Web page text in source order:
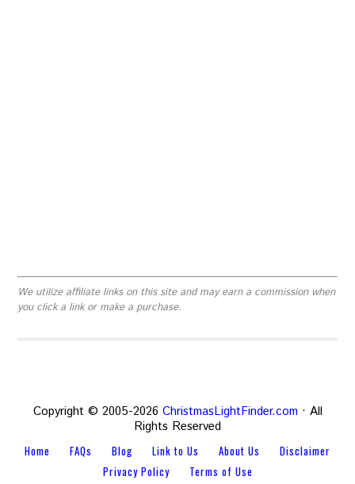
We utilize affiliate links on this site and may earn a commission when
you click a link or make a purchase.
Copyright © 2005-2026 ChristmasLightFinder.com · All
Rights Reserved
Home FAQs Blog Link to Us About Us
Disclaimer
Privacy Policy
Terms of Use